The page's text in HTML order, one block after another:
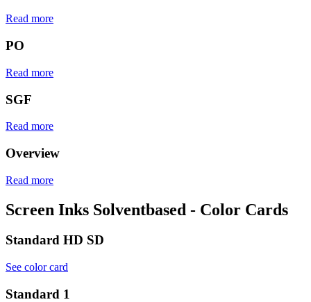
Read more
PO
Read more
SGF
Read more
Overview
Read more
Screen Inks Solventbased - Color Cards
Standard HD SD
See color card
Standard 1